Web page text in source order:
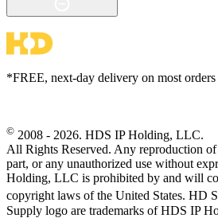
*FREE, next-day delivery on most orders
© 2008 - 2026. HDS IP Holding, LLC.
All Rights Reserved. Any reproduction
part, or any unauthorized use without
Holding, LLC is prohibited by and will
copyright laws of the United States. HD
Supply logo are trademarks of HDS IP